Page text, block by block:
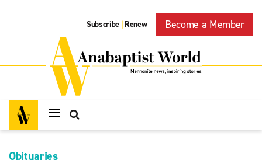
Subscribe | Renew Become a Member
Obituaries